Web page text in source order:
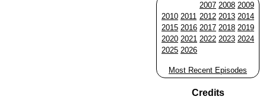
2007 2008 2009
2010 2011 2012 2013 2014
2015 2016 2017 2018 2019
2020 2021 2022 2023 2024
2025 2026
Most Recent Episodes
Credits